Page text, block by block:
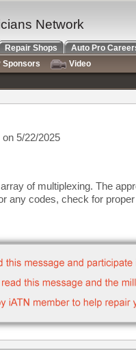
on 5/22/2025
of multiplexing. The
any codes, check for
Network
Repair Shops Auto Pro
Sponsors
Video